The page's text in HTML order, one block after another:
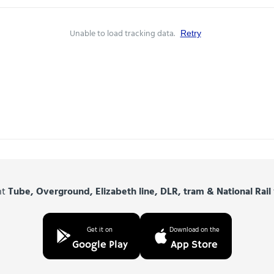
Unable to load tracking data. Retry
Tube, Overground, Elizabeth line, DLR, tram & National Rail
Get it on
Google Play
Download on the
App Store